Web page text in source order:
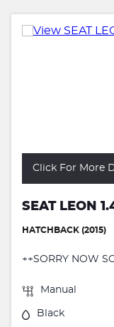
Click For More
SEAT LEON
HATCHBACK (2015)
++SORRY NOW
Manual
Black